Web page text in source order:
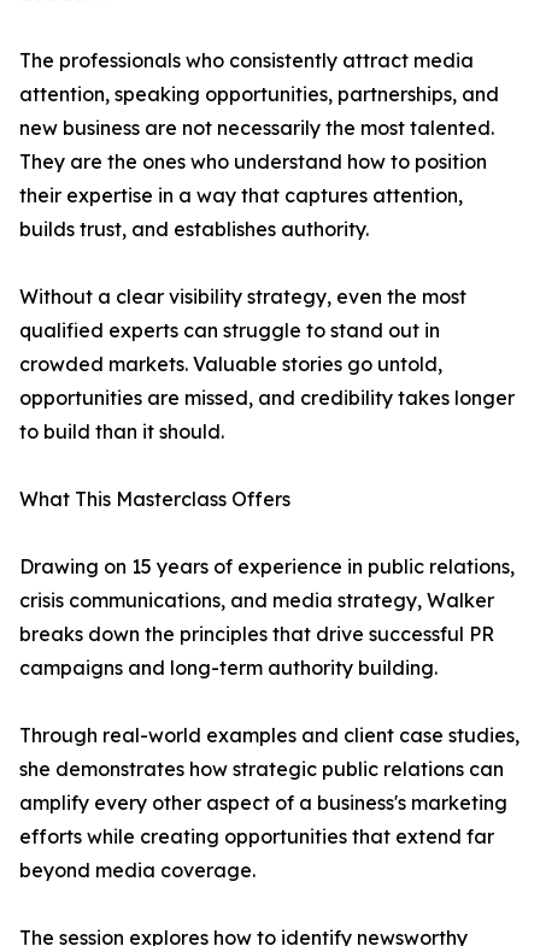
The professionals who consistently attract media
attention, speaking opportunities, partnerships, and
new business are not necessarily the most talented.
They are the ones who understand how to position
their expertise in a way that captures attention,
builds trust, and establishes authority.
Without a clear visibility strategy, even the most
qualified experts can struggle to stand out in
crowded markets. Valuable stories go untold,
opportunities are missed, and credibility takes longer
to build than it should.
What This Masterclass Offers
Drawing on 15 years of experience in public relations,
crisis communications, and media strategy, Walker
breaks down the principles that drive successful PR
campaigns and long-term authority building.
Through real-world examples and client case studies,
she demonstrates how strategic public relations can
amplify every other aspect of a business's marketing
efforts while creating opportunities that extend far
beyond media coverage.
The session explores how to identify newsworthy